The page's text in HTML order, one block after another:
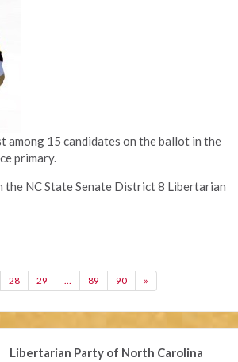
15 candidates on the ballot in the
primary.
NC State Senate District 8 Libertarian
28 29 … 89 90 »
Libertarian Party of North Carolina